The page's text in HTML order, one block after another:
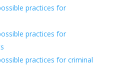
practices for
practices for
practices for criminal